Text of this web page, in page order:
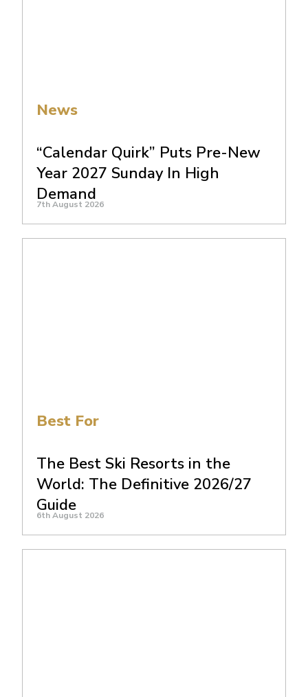
News
“Calendar Quirk” Puts Pre-New
Year 2027 Sunday In High
Demand
7th August 2026
Best For
The Best Ski Resorts in the
World: The Definitive 2026/27
Guide
6th August 2026